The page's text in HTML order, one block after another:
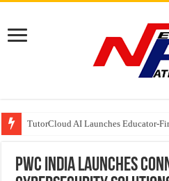
TutorCloud AI Launches Educator-
7 Indian Cybersecurity Companies
GIA Alumni Collective, India
PwC India launches